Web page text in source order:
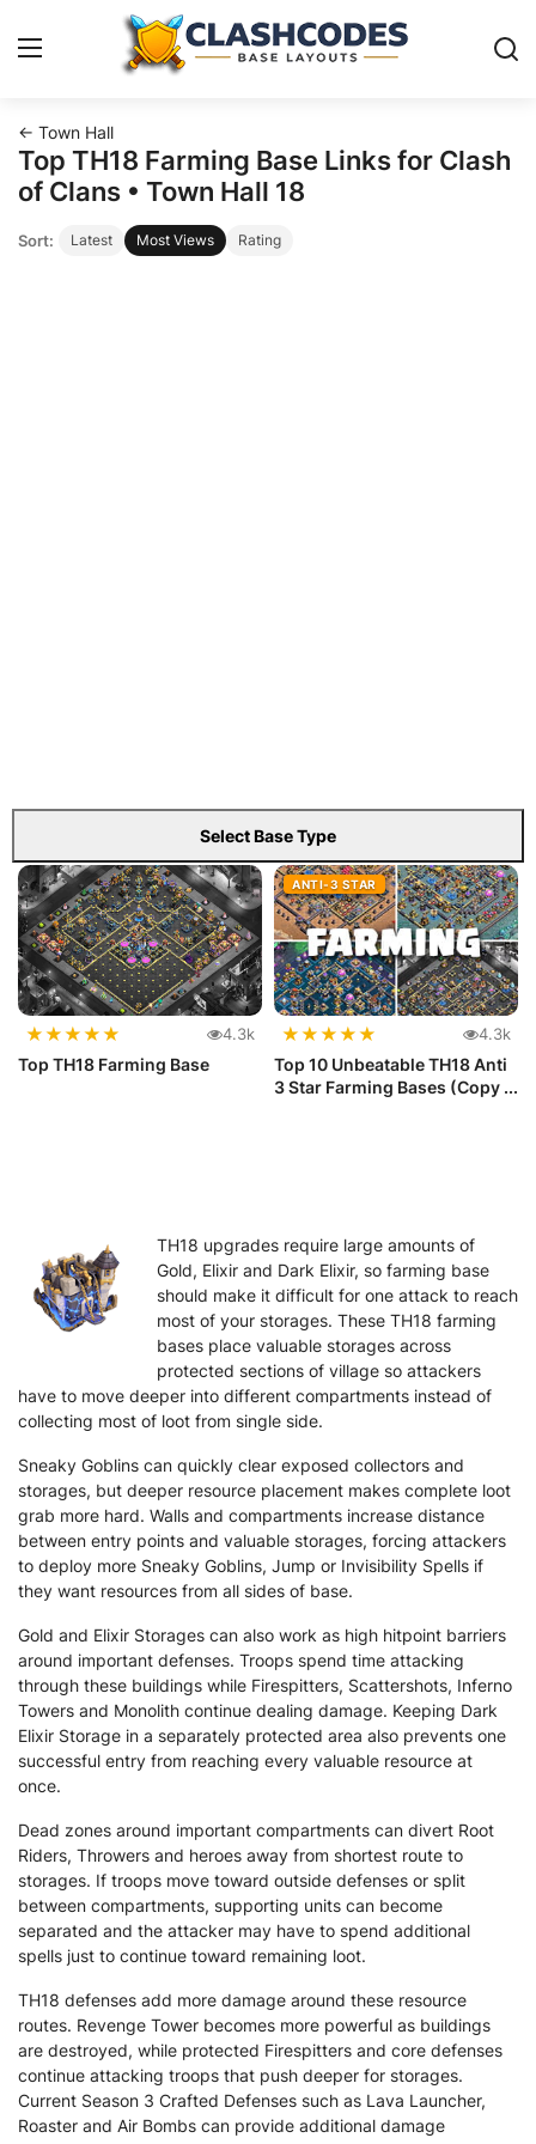
Base Layouts
← Town Hall
Top TH18 Farming Base Links for Clash
of Clans • Town Hall 18
Sort: Latest Most Views Rating
Select Base Type
★★★★★ 4.3k
Top TH18 Farming Base
ANTI-3 STAR
★★★★★ 4.3k
Top 10 Unbeatable TH18 Anti
3 Star Farming Bases (Copy ...
TH18 upgrades require large amounts of
Gold, Elixir and Dark Elixir, so farming base
should make it difficult for one attack to reach
most of your storages. These TH18 farming
bases place valuable storages across
protected sections of village so attackers
have to move deeper into different compartments instead of
collecting most of loot from single side.
Sneaky Goblins can quickly clear exposed collectors and
storages, but deeper resource placement makes complete loot
grab more hard. Walls and compartments increase distance
between entry points and valuable storages, forcing attackers
to deploy more Sneaky Goblins, Jump or Invisibility Spells if
they want resources from all sides of base.
Gold and Elixir Storages can also work as high hitpoint barriers
around important defenses. Troops spend time attacking
through these buildings while Firespitters, Scattershots, Inferno
Towers and Monolith continue dealing damage. Keeping Dark
Elixir Storage in a separately protected area also prevents one
successful entry from reaching every valuable resource at
once.
Dead zones around important compartments can divert Root
Riders, Throwers and heroes away from shortest route to
storages. If troops move toward outside defenses or split
between compartments, supporting units can become
separated and the attacker may have to spend additional
spells just to continue toward remaining loot.
TH18 defenses add more damage around these resource
routes. Revenge Tower becomes more powerful as buildings
are destroyed, while protected Firespitters and core defenses
continue attacking troops that push deeper for storages.
Current Season 3 Crafted Defenses such as Lava Launcher,
Roaster and Air Bombs can provide additional damage